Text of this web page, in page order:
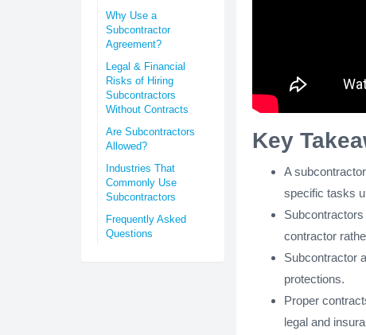
Why Use a
Subcontractor
Agreement?
Legal & Financial
Risks of Hiring
Subcontractors
Without Contracts
Are Subcontractors
Allowed?
Industries That
Commonly Use
Subcontractors
Frequently Asked
Questions
Key
A
specific tasks
contractor
Subcontractor
protections.
Proper
legal and